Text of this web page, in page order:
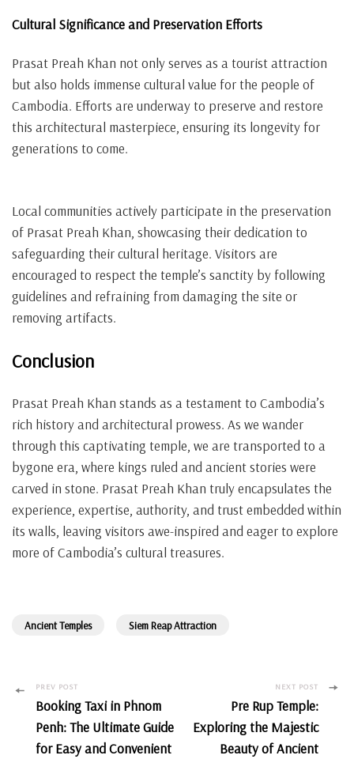
Cultural Significance and Preservation Efforts
Prasat Preah Khan not only serves as a tourist attraction
but also holds immense cultural value for the people of
Cambodia. Efforts are underway to preserve and restore
this architectural masterpiece, ensuring its longevity for
generations to come.
Local communities actively participate in the preservation
of Prasat Preah Khan, showcasing their dedication to
safeguarding their cultural heritage. Visitors are
encouraged to respect the temple’s sanctity by following
guidelines and refraining from damaging the site or
removing artifacts.
Conclusion
Prasat Preah Khan stands as a testament to Cambodia’s
rich history and architectural prowess. As we wander
through this captivating temple, we are transported to a
bygone era, where kings ruled and ancient stories were
carved in stone. Prasat Preah Khan truly encapsulates the
experience, expertise, authority, and trust embedded within
its walls, leaving visitors awe-inspired and eager to explore
more of Cambodia’s cultural treasures.
Ancient Temples Siem Reap Attraction
Post
Navigation
PREV POST
Booking Taxi in Phnom
Penh: The Ultimate Guide
for Easy and Convenient
NEXT POST
Pre Rup Temple:
Exploring the Majestic
Beauty of Ancient